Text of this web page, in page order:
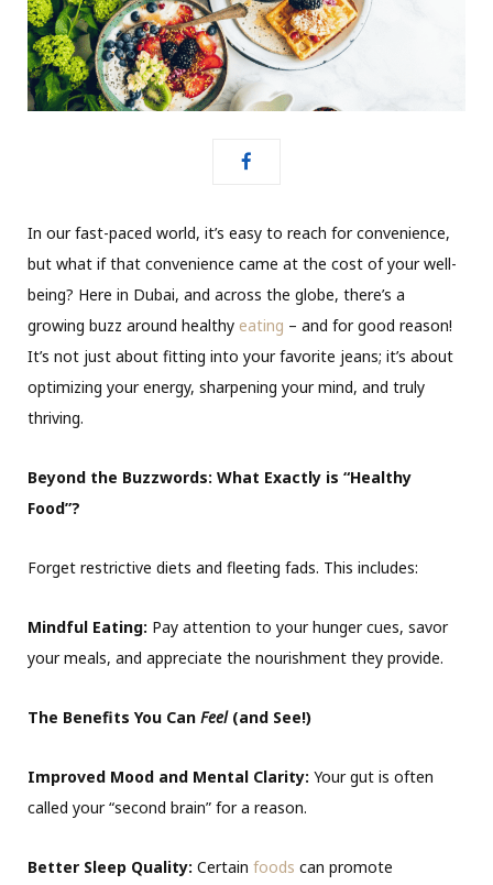
In our fast-paced world, it’s easy to reach for convenience,
but what if that convenience came at the cost of your well-
being? Here in Dubai, and across the globe, there’s a
growing buzz around healthy eating – and for good reason!
It’s not just about fitting into your favorite jeans; it’s about
optimizing your energy, sharpening your mind, and truly
thriving.
Beyond the Buzzwords: What Exactly is “Healthy
Food”?
Forget restrictive diets and fleeting fads. This includes:
Mindful Eating: Pay attention to your hunger cues, savor
your meals, and appreciate the nourishment they provide.
The Benefits You Can Feel(and See!)
Improved Mood and Mental Clarity: Your gut is often
called your “second brain” for a reason.
Better Sleep Quality: Certain foods can promote